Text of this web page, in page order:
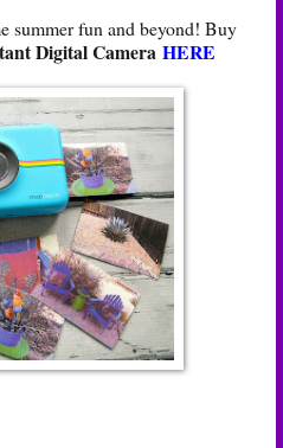
summer fun and beyond! Buy
Digital Camera HERE